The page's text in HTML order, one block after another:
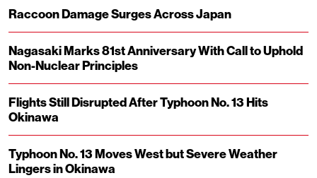
Raccoon Damage Surges Across Japan
Nagasaki Marks 81st Anniversary With Call to Uphold
Non-Nuclear Principles
Flights Still Disrupted After Typhoon No. 13 Hits
Okinawa
Typhoon No. 13 Moves West but Severe Weather
Lingers in Okinawa